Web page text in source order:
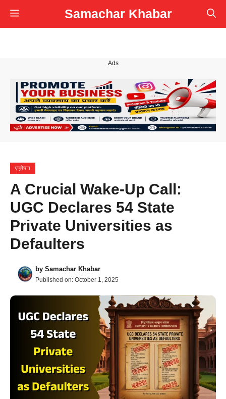
Skip
to
Samachar Khabar
Menu
Ads
एजुकेशन
A Crucial Wake-Up Call:
UGC Declares 54 State
Private Universities as
Defaulters
by Samachar Khabar
Published on: October 1, 2025